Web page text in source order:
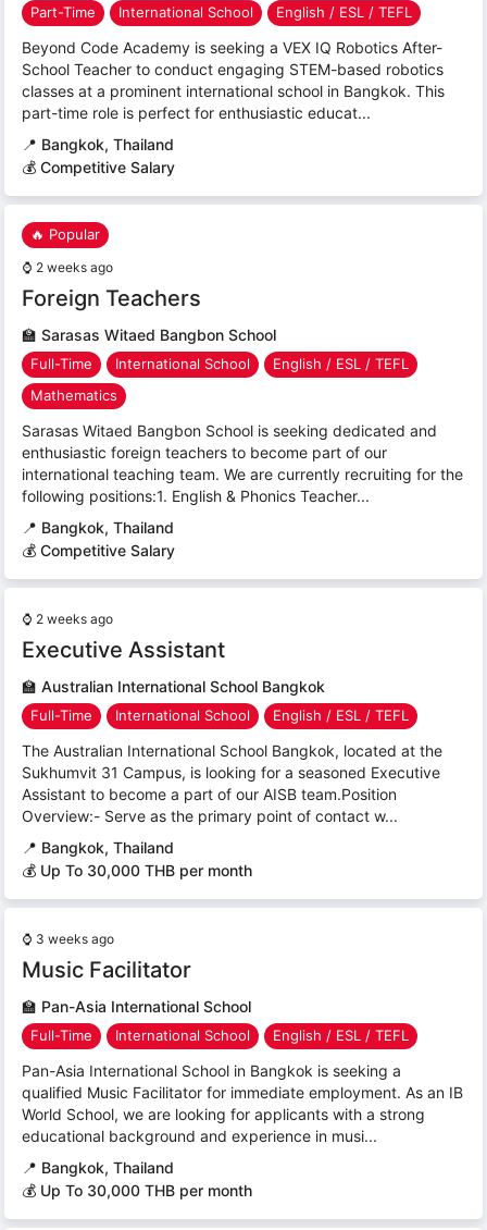
Part-Time International School English / ESL / TEFL
Beyond Code Academy is seeking a VEX IQ Robotics After-
School Teacher to conduct engaging STEM-based robotics
classes at a prominent international school in Bangkok. This
part-time role is perfect for enthusiastic educat...
📍 Bangkok, Thailand
💰 Competitive Salary
🔥 Popular
⌚ 2 weeks ago
Foreign Teachers
🏫 Sarasas Witaed Bangbon School
Full-Time International School
English / ESL / TEFL
Mathematics
Sarasas Witaed Bangbon School is seeking dedicated and
enthusiastic foreign teachers to become part of our
international teaching team. We are currently recruiting for the
following positions:1. English & Phonics Teacher...
📍 Bangkok, Thailand
💰 Competitive Salary
⌚ 2 weeks ago
Executive Assistant
🏫 Australian International School Bangkok
Full-Time International School English / ESL / TEFL
The Australian International School Bangkok, located at the
Sukhumvit 31 Campus, is looking for a seasoned Executive
Assistant to become a part of our AISB team.Position
Overview:- Serve as the primary point of contact w...
📍 Bangkok, Thailand
💰 Up To 30,000 THB per month
⌚ 3 weeks ago
Music Facilitator
🏫 Pan-Asia International School
Full-Time International School English / ESL / TEFL
Pan-Asia International School in Bangkok is seeking a
qualified Music Facilitator for immediate employment. As an IB
World School, we are looking for applicants with a strong
educational background and experience in musi...
📍 Bangkok, Thailand
💰 Up To 30,000 THB per month